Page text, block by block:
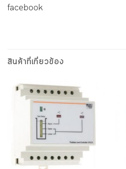
facebook
สินค้าที่เกี่ยวข้อง